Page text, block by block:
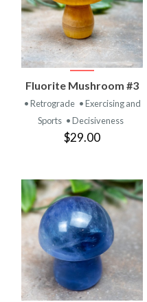
Fluorite Mushroom #3
• Retrograde • Exercising and
Sports • Decisiveness
$29.00